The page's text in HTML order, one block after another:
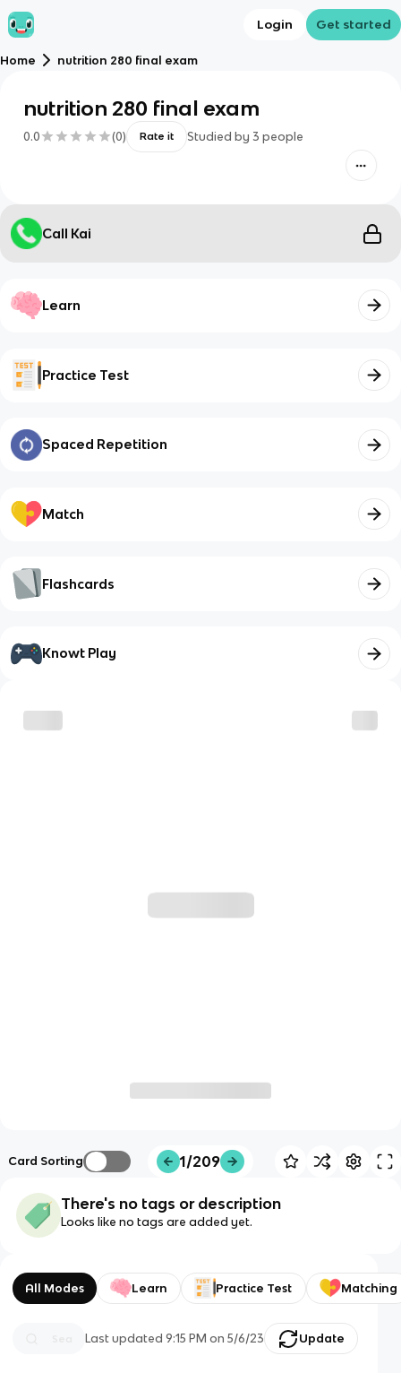
Login Get started
Home nutrition 280 final exam
nutrition 280 final exam
0.0 (0) Rate it Studied by 3 people
Call Kai
Learn
Practice Test
Spaced Repetition
Match
Flashcards
Knowt Play
Card Sorting 1/209
There's no tags or description
Looks like no tags are added yet.
All Modes Learn Practice Test Matching
Last updated9:15 PM on 5/6/23 Update